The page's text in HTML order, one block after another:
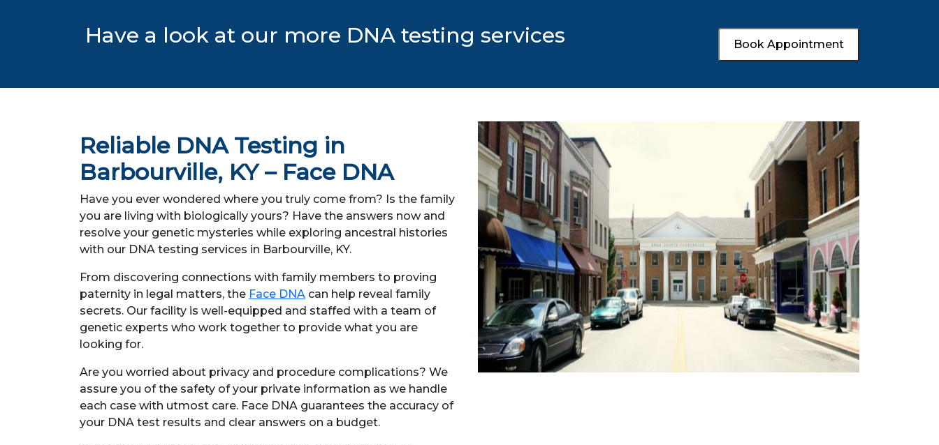
Have a look at our more DNA testing services Book Appointment
Reliable DNA Testing in
Barbourville, KY – Face DNA
Have you ever wondered where you truly come from? Is the family
you are living with biologically yours? Have the answers now and
resolve your genetic mysteries while exploring ancestral histories
with our DNA testing services in Barbourville, KY.
From discovering connections with family members to proving
paternity in legal matters, the Face DNA can help reveal family
secrets. Our facility is well-equipped and staffed with a team of
genetic experts who work together to provide what you are
looking for.
Are you worried about privacy and procedure complications? We
assure you of the safety of your private information as we handle
each case with utmost care. Face DNA guarantees the accuracy of
your DNA test results and clear answers on a budget.